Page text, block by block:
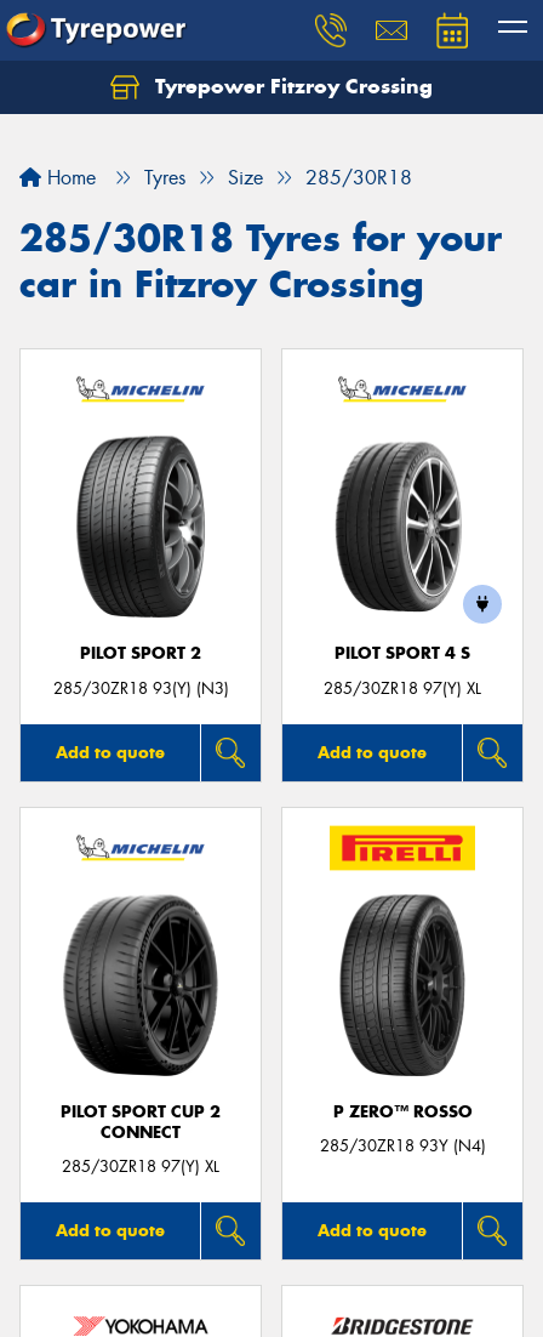
Tyrepower Fitzroy Crossing
Home Tyres Size 285/30R18
285/30R18 Tyres for your
car in Fitzroy Crossing
PILOT SPORT 2
285/30ZR18 93(Y) (N3)
Add to quote
PILOT SPORT 4 S
285/30ZR18 97(Y) XL
Add to quote
PILOT SPORT CUP 2
CONNECT
285/30ZR18 97(Y) XL
Add to quote
P ZERO™ ROSSO
285/30ZR18 93Y (N4)
Add to quote